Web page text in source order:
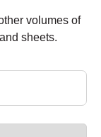
volumes of
sheets.